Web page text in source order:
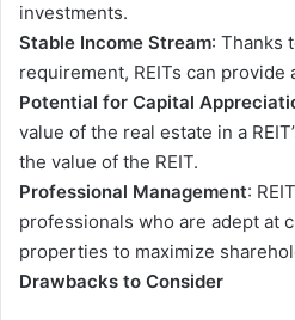
investments.
Stable Income Stream: Thanks
requirement, REITs can provide
Potential for Capital
value of the real estate in a
the value of the REIT.
Professional Management:
professionals who are adept at
properties to maximize
Drawbacks to Consider